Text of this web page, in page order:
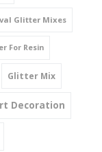
Glitter Mixes
For Resin
Glitter Mix
Decoration